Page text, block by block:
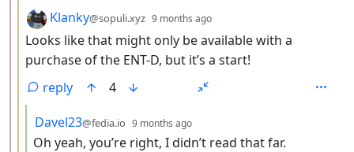
by
Klanky@sopuli.xyz 9 months ago
Looks like that might only be available with a
purchase of the ENT-D, but it’s a start!
reply
4
by
Davel23@fedia.io 9 months ago
Oh yeah, you’re right, I didn’t read that far.